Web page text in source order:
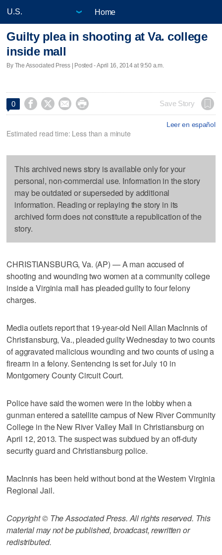
Home
Guilty plea in shooting at Va. college
inside mall
By The Associated Press | Posted - April 16, 2014 at 9:50 a.m.
0     Save Story
Leer en español
Estimated read time: Less than a minute
This archived news story is available only for your
personal, non-commercial use. Information in the story
may be outdated or superseded by additional
information. Reading or replaying the story in its
archived form does not constitute a republication of the
story.
CHRISTIANSBURG, Va. (AP) — A man accused of
shooting and wounding two women at a community college
inside a Virginia mall has pleaded guilty to four felony
charges.
Media outlets report that 19-year-old Neil Allan MacInnis of
Christiansburg, Va., pleaded guilty Wednesday to two counts
of aggravated malicious wounding and two counts of using a
firearm in a felony. Sentencing is set for July 10 in
Montgomery County Circuit Court.
Police have said the women were in the lobby when a
gunman entered a satellite campus of New River Community
College in the New River Valley Mall in Christiansburg on
April 12, 2013. The suspect was subdued by an off-duty
security guard and Christiansburg police.
MacInnis has been held without bond at the Western Virginia
Regional Jail.
Copyright © The Associated Press. All rights reserved. This
material may not be published, broadcast, rewritten or
redistributed.